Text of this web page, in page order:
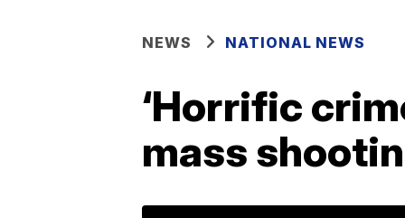
NEWS NATIONAL NEWS
‘Horrific
mass